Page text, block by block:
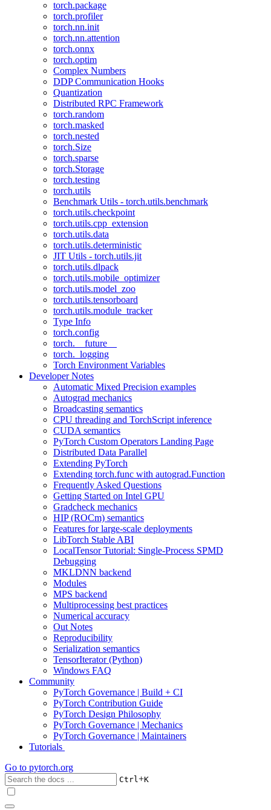
torch.package
torch.profiler
torch.nn.init
torch.nn.attention
torch.onnx
torch.optim
Complex Numbers
DDP Communication Hooks
Quantization
Distributed RPC Framework
torch.random
torch.masked
torch.nested
torch.Size
torch.sparse
torch.Storage
torch.testing
torch.utils
Benchmark Utils - torch.utils.benchmark
torch.utils.checkpoint
torch.utils.cpp_extension
torch.utils.data
torch.utils.deterministic
JIT Utils - torch.utils.jit
torch.utils.dlpack
torch.utils.mobile_optimizer
torch.utils.model_zoo
torch.utils.tensorboard
torch.utils.module_tracker
Type Info
torch.config
torch.__future__
torch._logging
Torch Environment Variables
Developer Notes
Automatic Mixed Precision examples
Autograd mechanics
Broadcasting semantics
CPU threading and TorchScript inference
CUDA semantics
PyTorch Custom Operators Landing Page
Distributed Data Parallel
Extending PyTorch
Extending torch.func with autograd.Function
Frequently Asked Questions
Getting Started on Intel GPU
Gradcheck mechanics
HIP (ROCm) semantics
Features for large-scale deployments
LibTorch Stable ABI
LocalTensor Tutorial: Single-Process SPMD
Debugging
MKLDNN backend
Modules
MPS backend
Multiprocessing best practices
Numerical accuracy
Out Notes
Reproducibility
Serialization semantics
TensorIterator (Python)
Windows FAQ
Community
PyTorch Governance | Build + CI
PyTorch Contribution Guide
PyTorch Design Philosophy
PyTorch Governance | Mechanics
PyTorch Governance | Maintainers
Tutorials
Go to pytorch.org
Ctrl+K